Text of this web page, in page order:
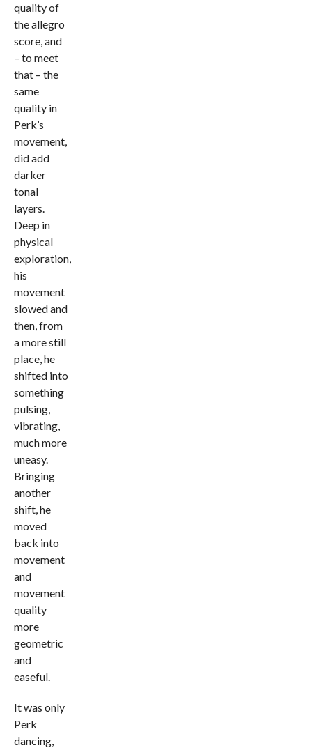
quality of
the allegro
score, and
– to meet
that – the
same
quality in
Perk’s
movement,
did add
darker
tonal
layers.
Deep in
physical
exploration,
his
movement
slowed and
then, from
a more still
place, he
shifted into
something
pulsing,
vibrating,
much more
uneasy.
Bringing
another
shift, he
moved
back into
movement
and
movement
quality
more
geometric
and
easeful.
It was only
Perk
dancing,